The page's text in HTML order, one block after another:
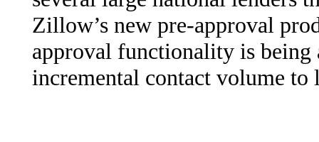
Zillow’s new pre-approval
approval functionality is
incremental contact volume